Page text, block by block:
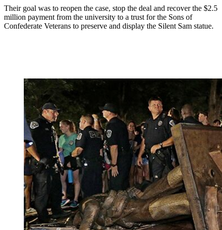
Their goal was to reopen the case, stop the deal and recover the $2.5
million payment from the university to a trust for the Sons of
Confederate Veterans to preserve and display the Silent Sam statue.